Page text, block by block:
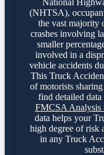
(NHTSA),
the vast majority
crashes involving
smaller
involved in a
vehicle accidents
This Truck
of motorists
find detailed data
FMCSA Analysis
data helps your
high degree of risk
in any Truck